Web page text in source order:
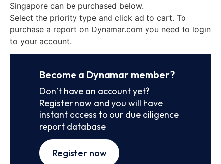
Singapore can be purchased below.
Select the priority type and click ad to cart. To
purchase a report on Dynamar.com you need to login
to your account.
Become a Dynamar member?
Don’t have an account yet?
Register now and you will have
instant access to our due diligence
report database
Register now